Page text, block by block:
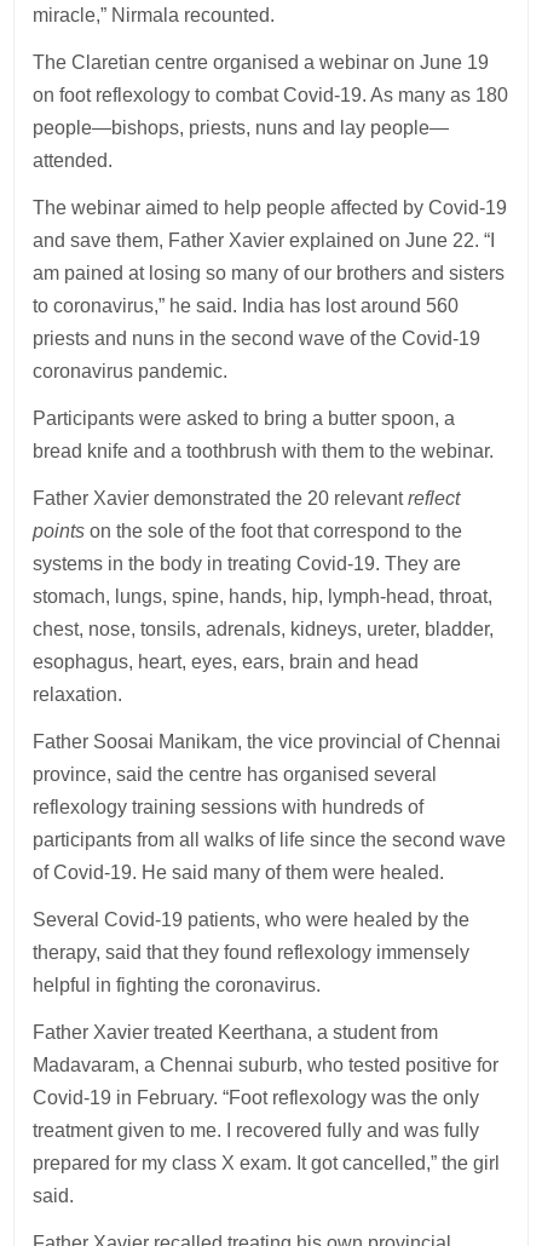
miracle,” Nirmala recounted.
The Claretian centre organised a webinar on June 19
on foot reflexology to combat Covid-19. As many as 180
people—bishops, priests, nuns and lay people—
attended.
The webinar aimed to help people affected by Covid-19
and save them, Father Xavier explained on June 22. “I
am pained at losing so many of our brothers and sisters
to coronavirus,” he said. India has lost around 560
priests and nuns in the second wave of the Covid-19
coronavirus pandemic.
Participants were asked to bring a butter spoon, a
bread knife and a toothbrush with them to the webinar.
Father Xavier demonstrated the 20 relevantreflect
points on the sole of the foot that correspond to the
systems in the body in treating Covid-19. They are
stomach, lungs, spine, hands, hip, lymph-head, throat,
chest, nose, tonsils, adrenals, kidneys, ureter, bladder,
esophagus, heart, eyes, ears, brain and head
relaxation.
Father Soosai Manikam, the vice provincial of Chennai
province, said the centre has organised several
reflexology training sessions with hundreds of
participants from all walks of life since the second wave
of Covid-19. He said many of them were healed.
Several Covid-19 patients, who were healed by the
therapy, said that they found reflexology immensely
helpful in fighting the coronavirus.
Father Xavier treated Keerthana, a student from
Madavaram, a Chennai suburb, who tested positive for
Covid-19 in February. “Foot reflexology was the only
treatment given to me. I recovered fully and was fully
prepared for my class X exam. It got cancelled,” the girl
said.